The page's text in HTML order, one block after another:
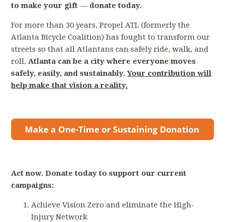
to make your gift— donate today.
For more than 30 years, Propel ATL (formerly the
Atlanta Bicycle Coalition) has fought to transform our
streets so that all Atlantans can safely ride, walk, and
roll. Atlanta can be a city where everyone moves
safely, easily, and sustainably. Your contribution will
help make that vision a reality.
Act now. Donate today to support our current
campaigns:
Achieve Vision Zero and eliminate the High-
Injury Network